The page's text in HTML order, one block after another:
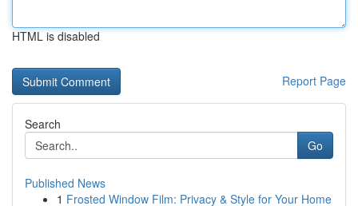
HTML is disabled
Report Page
Search
Go
Published News
1 Frosted Window Film: Privacy & Style for Your Home